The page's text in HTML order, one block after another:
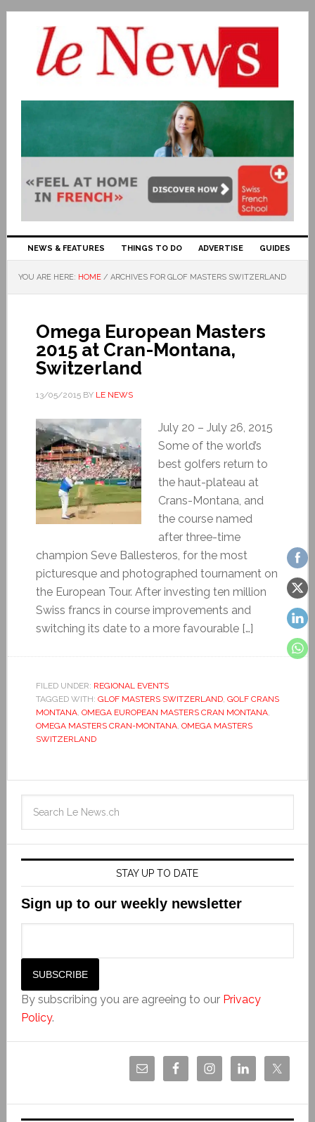
NEWS & FEATURES THINGS TO DO ADVERTISE GUIDES
YOU ARE HERE: HOME / ARCHIVES FOR GLOF MASTERS SWITZERLAND
Omega European Masters
2015 at Cran-Montana,
Switzerland
13/05/2015BY LE NEWS
July 20 – July 26, 2015
Some of the world’s
best golfers return to
the haut-plateau at
Crans-Montana, and
the course named
after three-time
champion Seve Ballesteros, for the most
picturesque and photographed tournament on
the European Tour. After investing ten million
Swiss francs in course improvements and
switching its date to a more favourable […]
FILED UNDER: REGIONAL EVENTS
TAGGED WITH: GLOF MASTERS SWITZERLAND, GOLF CRANS
MONTANA, OMEGA EUROPEAN MASTERS CRAN MONTANA,
OMEGA MASTERS CRAN-MONTANA, OMEGA MASTERS
SWITZERLAND
STAY UP TO DATE
Sign up to our weekly newsletter
By subscribing you are agreeing to our Privacy
Policy.